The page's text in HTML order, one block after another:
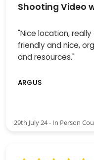
Shooting Video
"Nice location,
friendly and nice,
and resources."
ARGUS
29th July 24 - In Person